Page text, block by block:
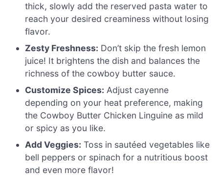
thick, slowly add the reserved pasta water to
reach your desired creaminess without losing
flavor.
Zesty Freshness: Don’t skip the fresh lemon
juice! It brightens the dish and balances the
richness of the cowboy butter sauce.
Customize Spices: Adjust cayenne
depending on your heat preference, making
the Cowboy Butter Chicken Linguine as mild
or spicy as you like.
Add Veggies: Toss in sautéed vegetables like
bell peppers or spinach for a nutritious boost
and even more flavor!